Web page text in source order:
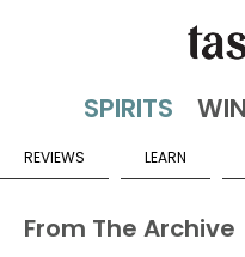
REVIEWS LEARN
From The Archive